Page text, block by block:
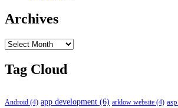
Archives
Archives
Tag Cloud
Android (4) app development (6) arklow website (4)